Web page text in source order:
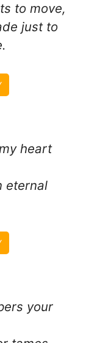
to move,
just to
heart
eternal
your